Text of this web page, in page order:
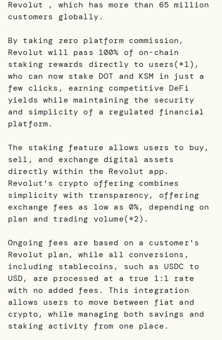
Revolut , which has more than 65 million
customers globally.
By taking zero platform commission,
Revolut will pass 100% of on-chain
staking rewards directly to users(*1),
who can now stake DOT and KSM in just a
few clicks, earning competitive DeFi
yields while maintaining the security
and simplicity of a regulated financial
platform.
The staking feature allows users to buy,
sell, and exchange digital assets
directly within the Revolut app.
Revolut's crypto offering combines
simplicity with transparency, offering
exchange fees as low as 0%, depending on
plan and trading volume(*2).
Ongoing fees are based on a customer's
Revolut plan, while all conversions,
including stablecoins, such as USDC to
USD, are processed at a true 1:1 rate
with no added fees. This integration
allows users to move between fiat and
crypto, while managing both savings and
staking activity from one place.